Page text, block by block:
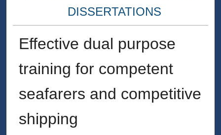
DISSERTATIONS
Effective dual purpose
training for competent
seafarers and competitive
shipping